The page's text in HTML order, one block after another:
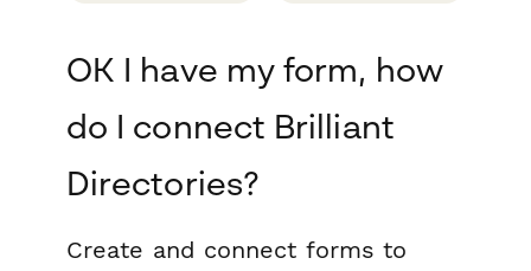
OK I have my form, how
do I connect Brilliant
Directories?
Create and connect forms to